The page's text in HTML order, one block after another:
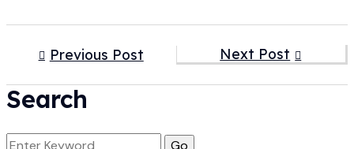
Previous Post Next Post
Search